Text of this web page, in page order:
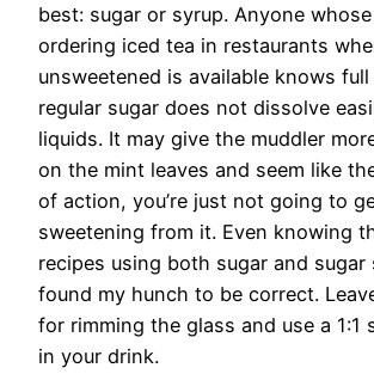
best: sugar or syrup. Anyone
ordering iced tea in restaurants
unsweetened is available knows
regular sugar does not dissolve
liquids. It may give the muddler
on the mint leaves and seem like
of action, you’re just not going to
sweetening from it. Even knowing
recipes using both sugar and sugar
found my hunch to be correct.
for rimming the glass and use a 1:1
in your drink.